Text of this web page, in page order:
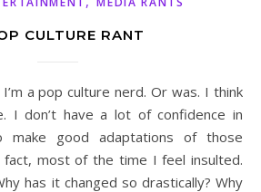
CULTURE RANT
I don’t have a lot of confidence in
make good adaptations of those
fact, most of the time I feel insulted.
has it changed so drastically? Why